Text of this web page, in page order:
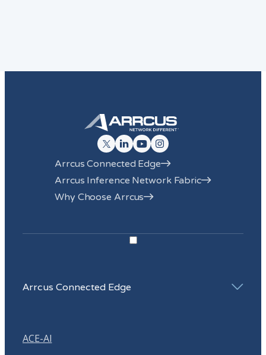
Arrcus Connected Edge
Arrcus Inference Network Fabric
Why Choose Arrcus
Arrcus Connected Edge
ACE-AI